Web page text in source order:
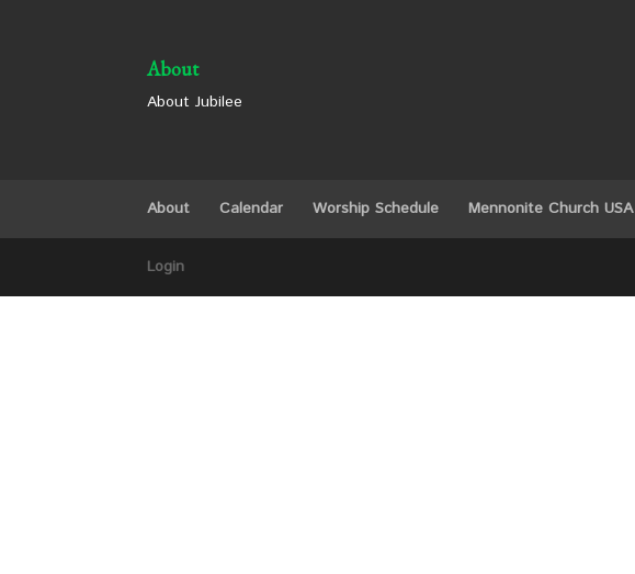
About
About Jubilee
About Calendar Worship Schedule Mennonite Church USA
Login